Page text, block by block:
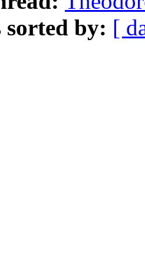
sorted by: [